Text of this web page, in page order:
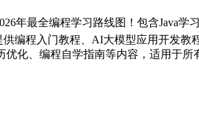
年最全编程学习路线图！包含Java
编程入门教程、AI大模型应用开发教
化、编程自学指南等内容，适用于